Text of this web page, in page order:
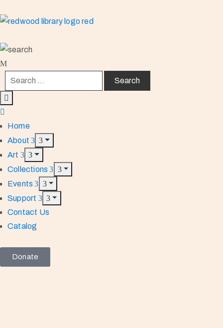
Home
About
Art
Collections
Events
Support
Contact Us
Catalog
Donate